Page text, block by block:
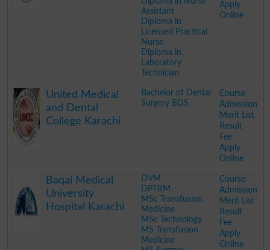
Assistant
Diploma in
Licensed Practical
Nurse
Diploma in
Laboratory
Technician
Apply
Online
United Medical
and Dental
College Karachi
Bachelor of Dental
Surgery BDS
Course
Admission
Merit List
Result
Fee
Apply
Online
Baqai Medical
University
Hospital Karachi
DVM
DPTRM
MSc Transfusion
Medicine
MSc Technology
MS Transfusion
Medicine
Course
Admission
Merit List
Result
Fee
Apply
Online